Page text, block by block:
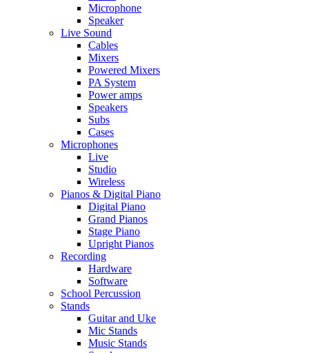
Microphone
Speaker
Live Sound
Cables
Mixers
Powered Mixers
PA System
Power amps
Speakers
Subs
Cases
Microphones
Live
Studio
Wireless
Pianos & Digital Piano
Digital Piano
Grand Pianos
Stage Piano
Upright Pianos
Recording
Hardware
Software
School Percussion
Stands
Guitar and Uke
Mic Stands
Music Stands